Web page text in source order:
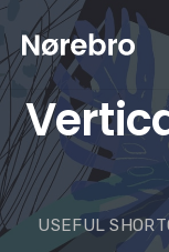
Skip
to
content
USEFUL